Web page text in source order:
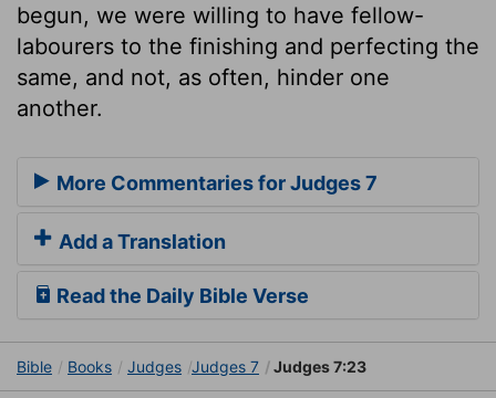
begun, we were willing to have fellow-
labourers to the finishing and perfecting the
same, and not, as often, hinder one
another.
More Commentaries for Judges 7
Add a Translation
Read the Daily Bible Verse
Bible Books Judges Judges 7 Judges 7:23